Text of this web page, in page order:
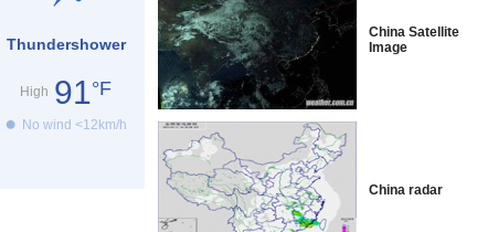
Thundershower
High 91°F
No wind <12km/h
China Satellite
Image
China radar